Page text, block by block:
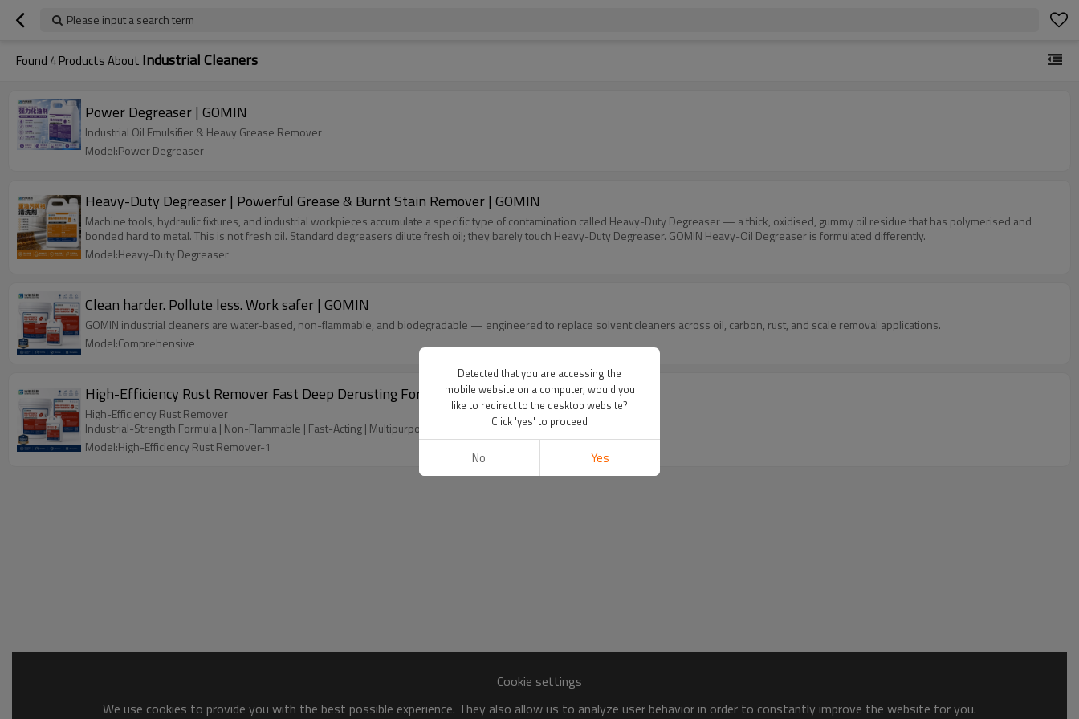
Please input a search term
Found 4Products About Industrial Cleaners
Power Degreaser | GOMIN
Industrial Oil Emulsifier & Heavy Grease Remover
Model:Power Degreaser
Heavy-Duty Degreaser | Powerful Grease & Burnt Stain Remover | GOMIN
Machine tools, hydraulic fixtures, and industrial workpieces accumulate a specific type of contamination called Heavy-Duty Degreaser — a thick, oxidised, gummy oil residue that has polymerised and
bonded hard to metal. This is not fresh oil. Standard degreasers dilute fresh oil; they barely touch Heavy-Duty Degreaser. GOMIN Heavy-Oil Degreaser is formulated differently.
Model:Heavy-Duty Degreaser
Clean harder. Pollute less. Work safer | GOMIN
GOMIN industrial cleaners are water-based, non-flammable, and biodegradable — engineered to replace solvent cleaners across oil, carbon, rust, and scale removal applications.
Model:Comprehensive
High-Efficiency Rust Remover Fast Deep Derusting For Metal Hardware Car Ship
High-Efficiency Rust Remover
Industrial-Strength Formula | Non-Flammable | Fast-Acting | Multipurpose
Model:High-Efficiency Rust Remover-1
Cookie settings
We use cookies to provide you with the best possible experience. They also allow us to analyze user behavior in order to constantly improve the website for you.
Detected that you are accessing the
mobile website on a computer, would you
like to redirect to the desktop website?
Click 'yes' to proceed
No Yes